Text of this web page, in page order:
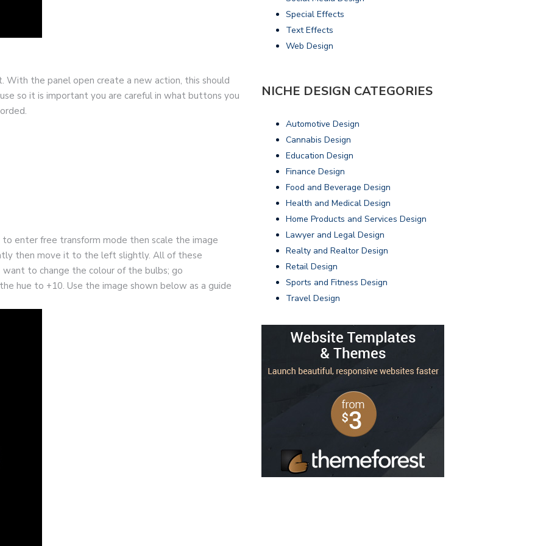
With the panel open create a new action, this should
so it is important you are careful in what buttons you
enter free transform mode then scale the image
then move it to the left slightly. All of these
to change the colour of the bulbs; go
hue to +10. Use the image shown below as a guide
Special Effects
Text Effects
Web Design
NICHE DESIGN CATEGORIES
Automotive Design
Cannabis Design
Education Design
Finance Design
Food and Beverage Design
Health and Medical Design
Home Products and Services Design
Lawyer and Legal Design
Realty and Realtor Design
Retail Design
Sports and Fitness Design
Travel Design